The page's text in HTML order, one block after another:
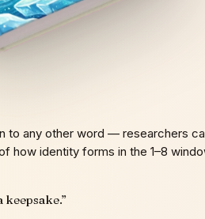
to any other word — researchers
how identity forms in the 1–8
keepsake.”